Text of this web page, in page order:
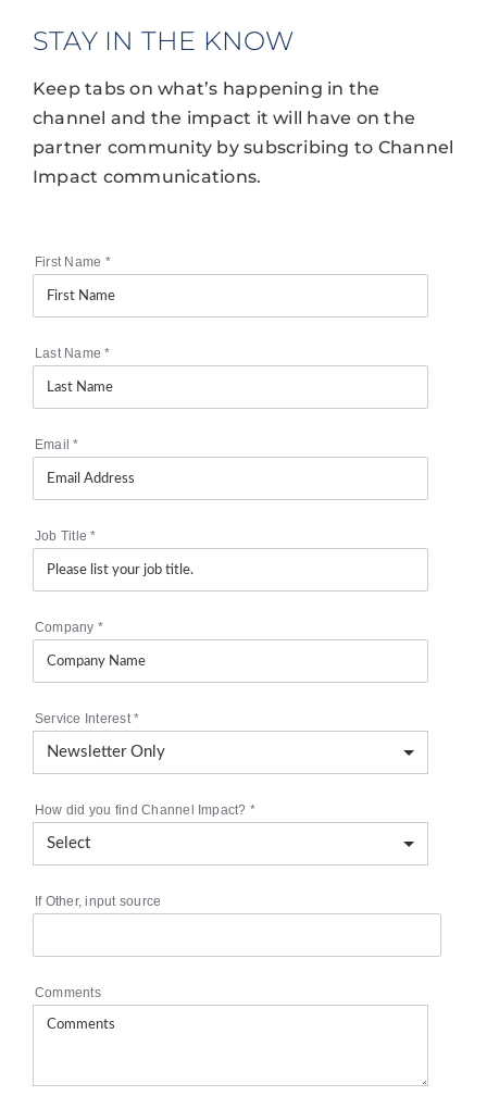
STAY IN THE KNOW
Keep tabs on what’s happening in the
channel and the impact it will have on the
partner community by subscribing to Channel
Impact communications.
First Name *
Last Name*
Email*
Job Title*
Company *
Service Interest*
How did you find Channel Impact? *
If Other, input source
Comments